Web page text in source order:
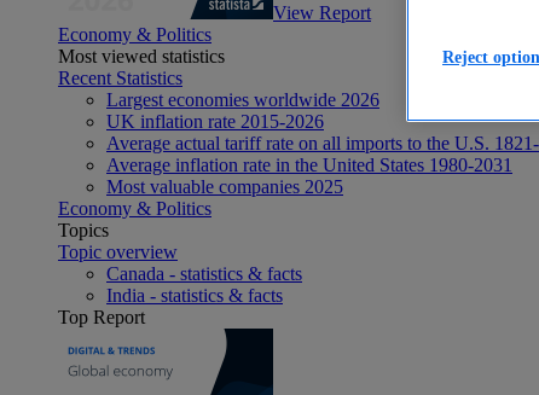
View Report
Economy & Politics
Most viewed statistics
Recent Statistics
Largest economies worldwide 2026
UK inflation rate 2015-2026
Average actual tariff rate on all imports to the U.S.
Average inflation rate in the United States 1980-2031
Most valuable companies 2025
Economy & Politics
Topics
Topic overview
Canada - statistics & facts
India - statistics & facts
Top Report
Reject